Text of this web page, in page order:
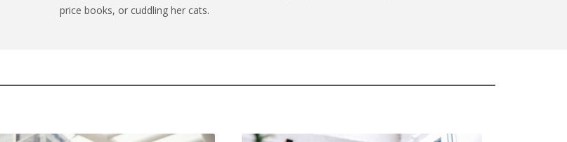
price books, or cuddling her cats.